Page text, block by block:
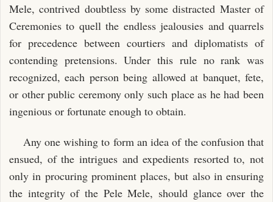
Mele, contrived doubtless by some distracted Master of
Ceremonies to quell the endless jealousies and quarrels
for precedence between courtiers and diplomatists of
contending pretensions. Under this rule no rank was
recognized, each person being allowed at banquet, fete,
or other public ceremony only such place as he had been
ingenious or fortunate enough to obtain.
Any one wishing to form an idea of the confusion that
ensued, of the intrigues and expedients resorted to, not
only in procuring prominent places, but also in ensuring
the integrity of the Pele Mele, should glance over the